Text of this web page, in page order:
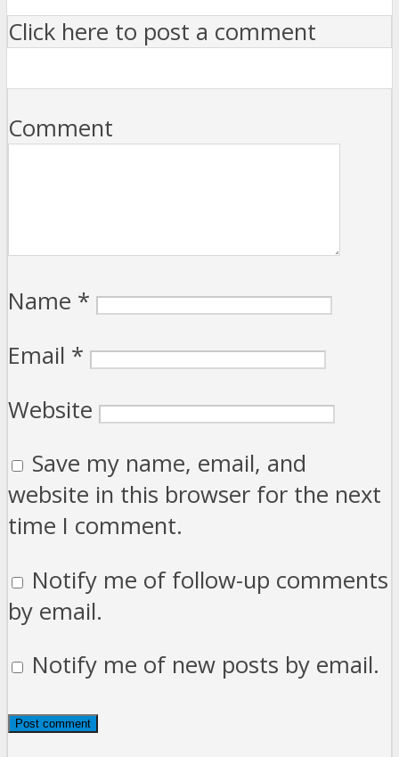
Click here to post a comment
Comment
Name *
Email *
Website
Save my name, email, and
website in this browser for the next
time I comment.
Notify me of follow-up comments
by email.
Notify me of new posts by email.